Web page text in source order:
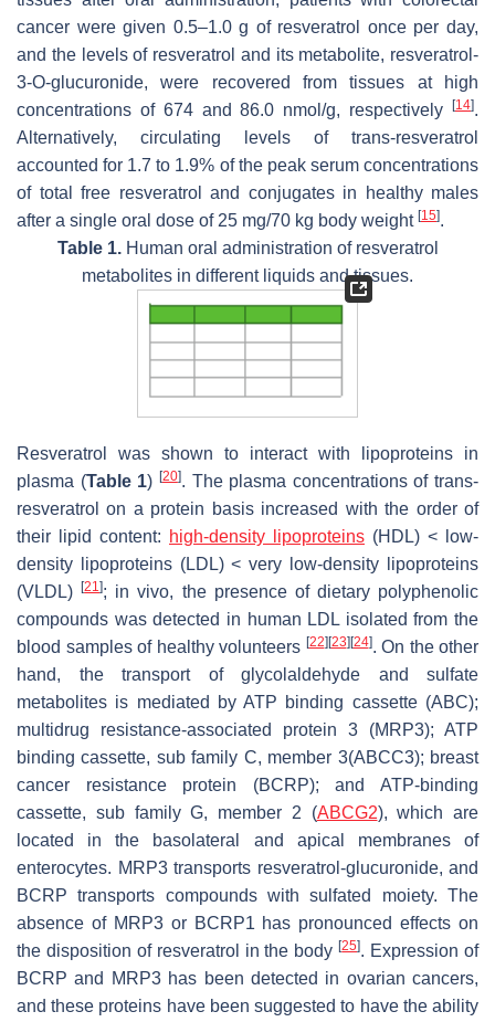
cancer were given 0.5–1.0 g of resveratrol once per day,
and the levels of resveratrol and its metabolite, resveratrol-
3-O-glucuronide, were recovered from tissues at high
concentrations of 674 and 86.0 nmol/g, respectively
[14].
Alternatively, circulating levels of trans-resveratrol
accounted for 1.7 to 1.9% of the peak serum concentrations
of total free resveratrol and conjugates in healthy males
after a single oral dose of 25 mg/70 kg body weight [15].
Table 1.Human oral administration of resveratrol
metabolites in different liquids and tissues.
Resveratrol was shown to interact with lipoproteins in
plasma (Table 1) [20]. The plasma concentrations of trans-
resveratrol on a protein basis increased with the order of
their lipid content: high-density lipoproteins (HDL) < low-
density lipoproteins (LDL) < very low-density lipoproteins
(VLDL)[21]; in vivo, the presence of dietary polyphenolic
compounds was detected in human LDL isolated from the
blood samples of healthy volunteers [22][23][24]. On the other
hand, the transport of glycolaldehyde and sulfate
metabolites is mediated by ATP binding cassette (ABC);
multidrug resistance-associated protein 3 (MRP3); ATP
binding cassette, sub family C, member 3(ABCC3); breast
cancer resistance protein (BCRP); and ATP-binding
cassette, sub family G, member 2 (ABCG2), which are
located in the basolateral and apical membranes of
enterocytes. MRP3 transports resveratrol-glucuronide, and
BCRP transports compounds with sulfated moiety. The
absence of MRP3 or BCRP1 has pronounced effects on
the disposition of resveratrol in the body[25]. Expression of
BCRP and MRP3 has been detected in ovarian cancers,
and these proteins have been suggested to have the ability